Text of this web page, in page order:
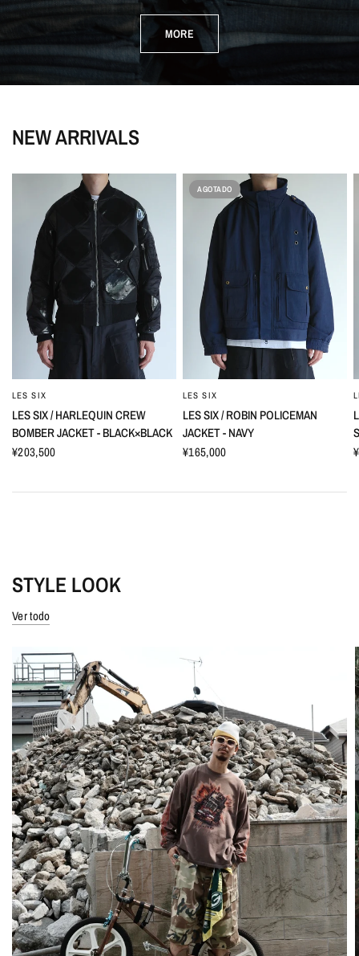
MORE
NEW ARRIVALS
LES SIX
LES SIX / HARLEQUIN CREW
BOMBER JACKET - BLACK×BLACK
¥203,500
AGOTADO
LES SIX
LES SIX / ROBIN POLICEMAN
JACKET - NAVY
¥165,000
STYLE LOOK
Ver todo